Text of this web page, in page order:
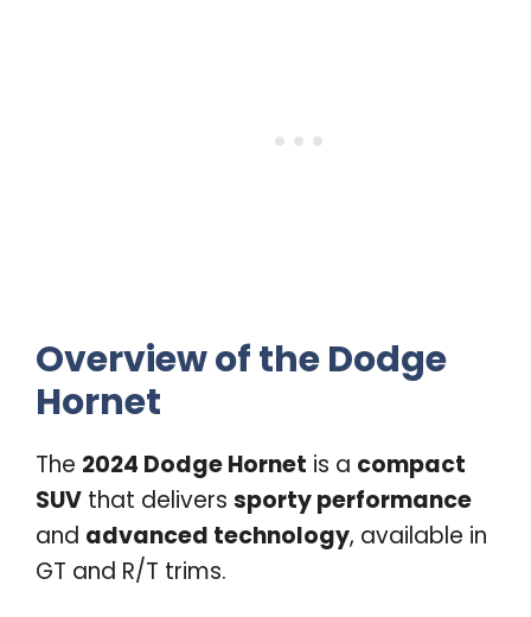
Overview of the Dodge
Hornet
The 2024 Dodge Hornet is a compact
SUV that delivers sporty performance
and advanced technology, available in
GT and R/T trims.